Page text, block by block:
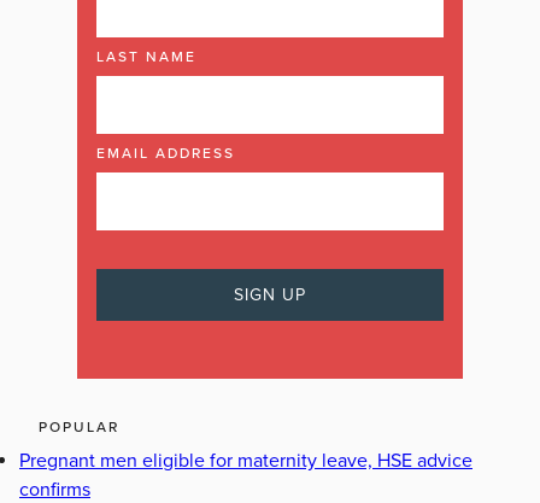
LAST NAME
EMAIL ADDRESS
POPULAR
Pregnant men eligible for maternity leave, HSE advice
confirms